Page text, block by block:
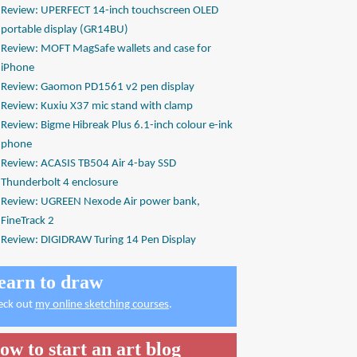
Review: UPERFECT 14-inch touchscreen OLED
portable display (GR14BU)
Review: MOFT MagSafe wallets and case for
iPhone
Review: Gaomon PD1561 v2 pen display
Review: Kuxiu X37 mic stand with clamp
Review: Bigme Hibreak Plus 6.1-inch colour e-ink
phone
Review: ACASIS TB504 Air 4-bay SSD
Thunderbolt 4 enclosure
Review: UGREEN Nexode Air power bank,
FineTrack 2
Review: DIGIDRAW Turing 14 Pen Display
to draw
out my online sketching courses.
to start an art blog